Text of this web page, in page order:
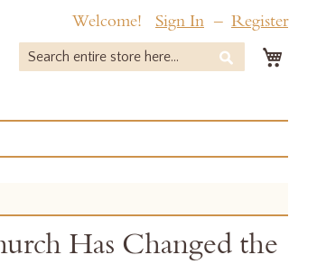
Welcome! Sign In Register
Search
Has Changed the